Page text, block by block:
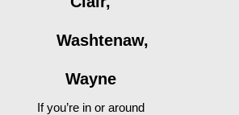
Washtenaw,
Wayne
If you’re in or around